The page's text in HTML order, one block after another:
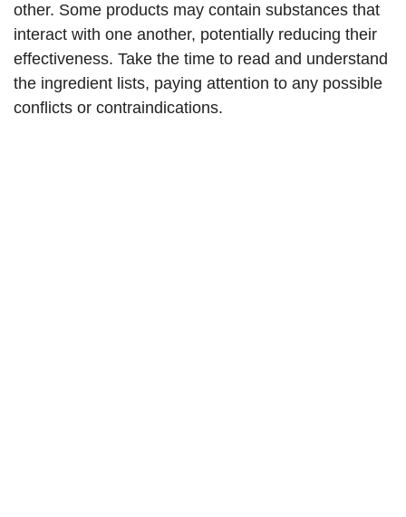
other. Some products may contain substances that
interact with one another, potentially reducing their
effectiveness. Take the time to read and understand
the ingredient lists, paying attention to any possible
conflicts or contraindications.